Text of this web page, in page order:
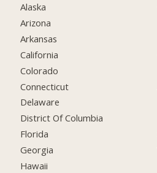
Alaska
Arizona
Arkansas
California
Colorado
Connecticut
Delaware
District Of Columbia
Florida
Georgia
Hawaii